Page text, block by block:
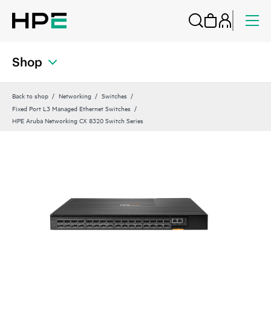
Shop
Back to shop Networking
Switches
Fixed Port L3 Managed Ethernet Switches
HPE Aruba Networking CX 8320 Switch Series